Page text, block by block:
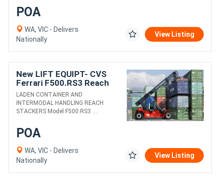
POA
WA, VIC - Delivers
Nationally
View Listing
New LIFT EQUIPT- CVS
Ferrari F500.RS3 Reach
Stacker
LADEN CONTAINER AND
INTERMODAL HANDLING REACH
STACKERS Model F500.RS3 ....
POA
WA, VIC - Delivers
Nationally
View Listing